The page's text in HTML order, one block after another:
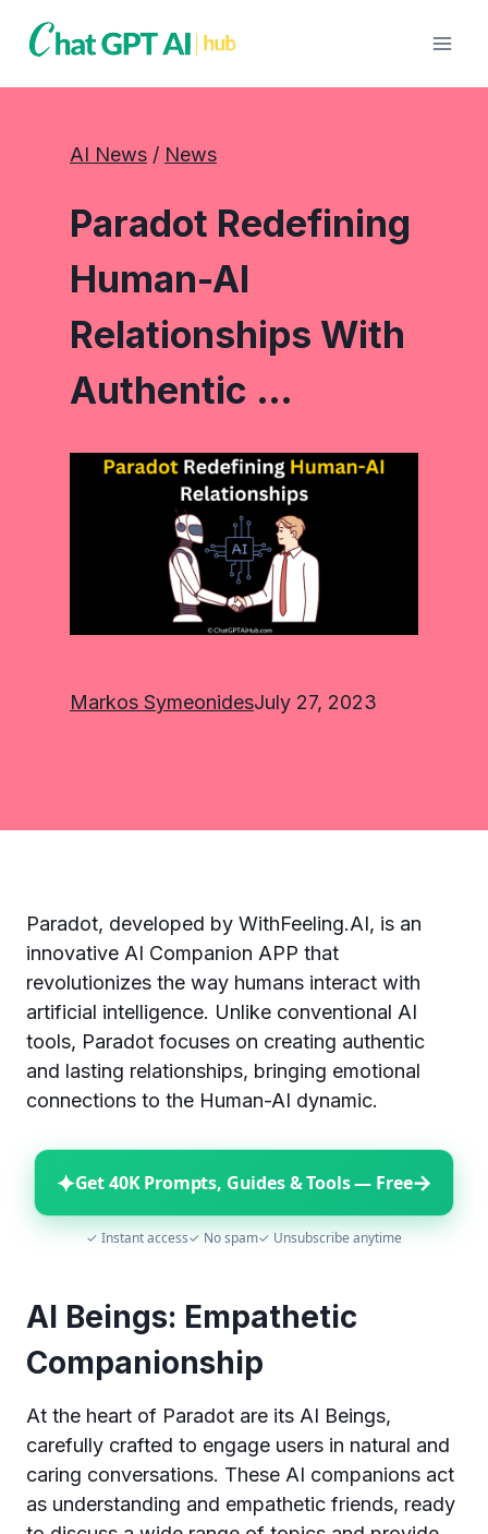
AI News / News
Paradot Redefining
Human-AI
Relationships With
Authentic …
Markos SymeonidesJuly 27, 2023
Paradot, developed by WithFeeling.AI, is an
innovative AI Companion APP that
revolutionizes the way humans interact with
artificial intelligence. Unlike conventional AI
tools, Paradot focuses on creating authentic
and lasting relationships, bringing emotional
connections to the Human-AI dynamic.
✦Get 40K Prompts, Guides & Tools — Free→
✓ Instant access✓ No spam✓ Unsubscribe anytime
AI Beings: Empathetic
Companionship
At the heart of Paradot are its AI Beings,
carefully crafted to engage users in natural and
caring conversations. These AI companions act
as understanding and empathetic friends, ready